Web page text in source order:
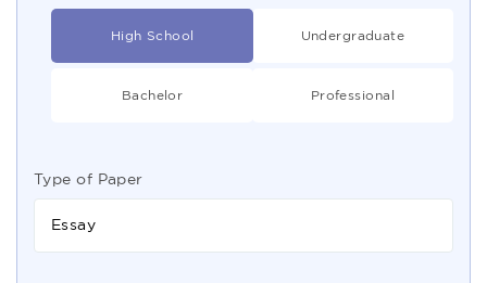
High School Undergraduate
Bachelor Professional
Type of Paper
Essay